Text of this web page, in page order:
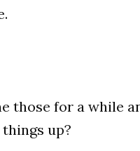
those for a while
up?